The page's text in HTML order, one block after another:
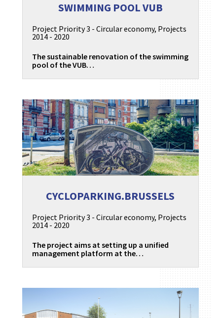
SWIMMING POOL VUB
Project Priority 3 - Circular economy, Projects
2014 - 2020
The sustainable renovation of the swimming
pool of the VUB…
CYCLOPARKING.BRUSSELS
Project Priority 3 - Circular economy, Projects
2014 - 2020
The project aims at setting up a unified
management platform at the…